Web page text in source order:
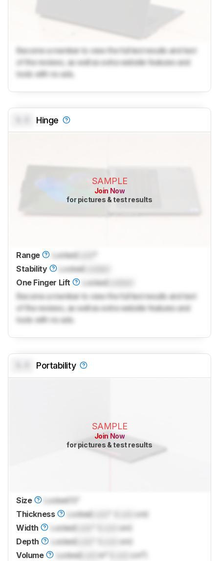
Become a member to view the full test results and text
of the reviews, as well as extra website features and
tools with no ads.
Hinge
SAMPLE
Join Now
for pictures & test results
Range LockedLock
Stability
Locked
One Finger Lift
LockedLocked
Become a member to view the full test results and text
of the reviews, as well as extra website features and
tools with no ads.
Portability
SAMPLE
Join Now
for pictures & test results
Size Locked
Thickness
Locked
cm)
Width
Locked
cm)
Depth
Locked
cm)
Volume
Locked in³ (
cm³)